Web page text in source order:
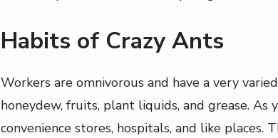
Habits of Crazy Ants
Workers are omnivorous and have a very
honeydew, fruits, plant liquids, and grease. As
convenience stores, hospitals, and like